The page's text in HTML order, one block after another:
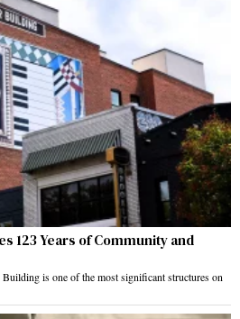
123 Years of Community and
is one of the most significant structures on